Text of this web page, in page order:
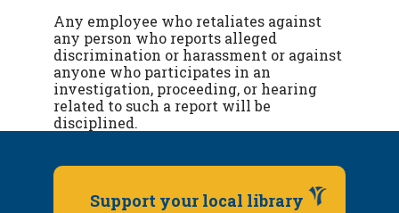
Any employee who retaliates against
any person who reports alleged
discrimination or harassment or against
anyone who participates in an
investigation, proceeding, or hearing
related to such a report will be
disciplined.
Support your local library